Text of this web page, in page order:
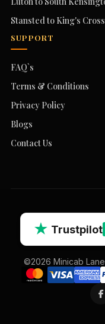
Stansted to King's Cross
SUPPORT
FAQ`s
Terms & Conditions
Privacy Policy
Blogs
Contact Us
©2026 Minicab Lane
★ Trustpilot